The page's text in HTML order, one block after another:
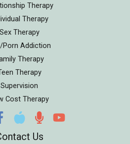
Therapy
Therapy
Sex Therapy
Porn Addiction
Therapy
Therapy
Supervision
Cost Therapy
Us